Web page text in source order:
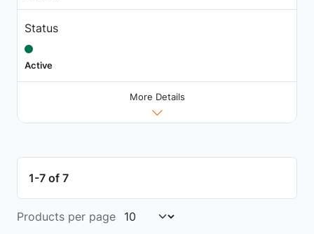
Status
Active
More Details
1-7 of 7
Products per page